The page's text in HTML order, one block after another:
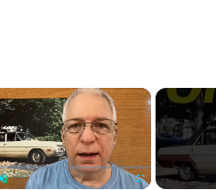
×